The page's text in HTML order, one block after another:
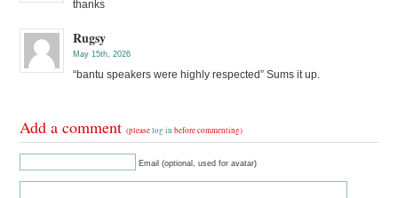
thanks
Rugsy
May 15th, 2026
“bantu speakers were highly respected” Sums it up.
Add a comment(pleaselog in before commenting)
Email (optional, used for avatar)